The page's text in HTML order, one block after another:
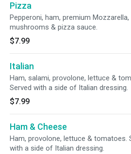
Pizza
Pepperoni, ham, premium Mozzarella,
mushrooms & pizza sauce.
$7.99
Italian
Ham, salami, provolone, lettuce &
Served with a side of Italian dressing.
$7.99
Ham & Cheese
Ham, provolone, lettuce & tomatoes.
with a side of Italian dressing.